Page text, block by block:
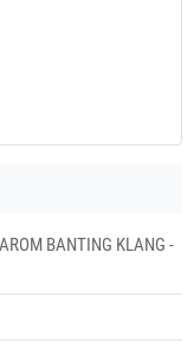
BANTING KLANG -